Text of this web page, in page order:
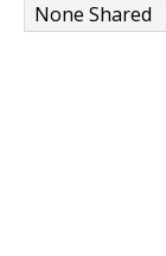
None Shared